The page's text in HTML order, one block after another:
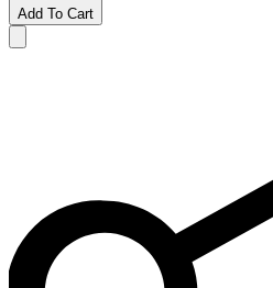
Add To Cart